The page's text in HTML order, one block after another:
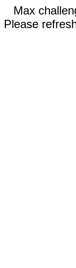
Max
Please